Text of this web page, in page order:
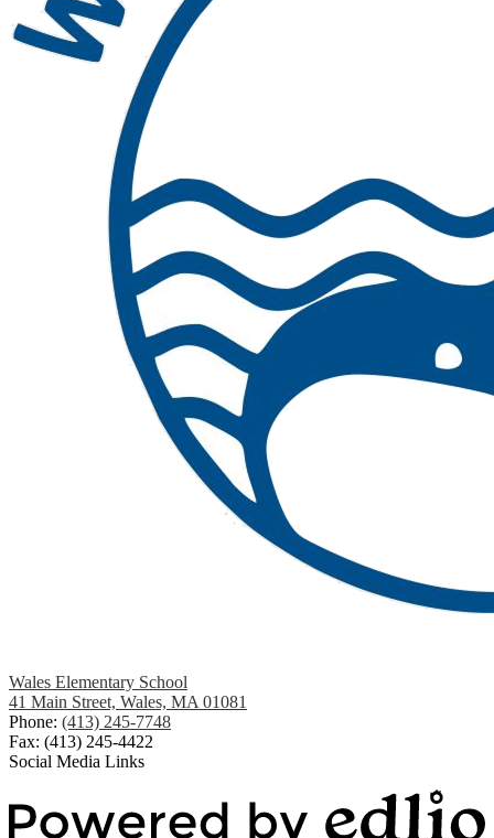
Wales Elementary School
41 Main Street, Wales, MA 01081
Phone: (413) 245-7748
Fax: (413) 245-4422
Social Media Links